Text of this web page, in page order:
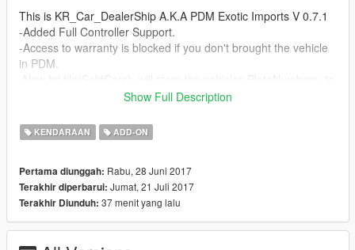
This is KR_Car_DealerShip A.K.A PDM Exotic Imports V 0.7.1
-Added Full Controller Support.
-Access to warranty is blocked if you don't brought the vehicle
in PDM.
check if can enter in warranty.
This is KR_Car_DealerShip A.K.A PDM Exotic Imports V 0.6.9
-Added missing Sort Options.*There's a new [header] called
[IsNew],Check Updating Steps*
-Fixed floating Peds when spawn.
-Access to warranty is blocked when wanted level is active.
Show Full Description
KENDARAAN ADD-ON
Pertama diunggah: Rabu, 28 Juni 2017
Terakhir diperbarui: Jumat, 21 Juli 2017
Terakhir Diunduh: 37 menit yang lalu